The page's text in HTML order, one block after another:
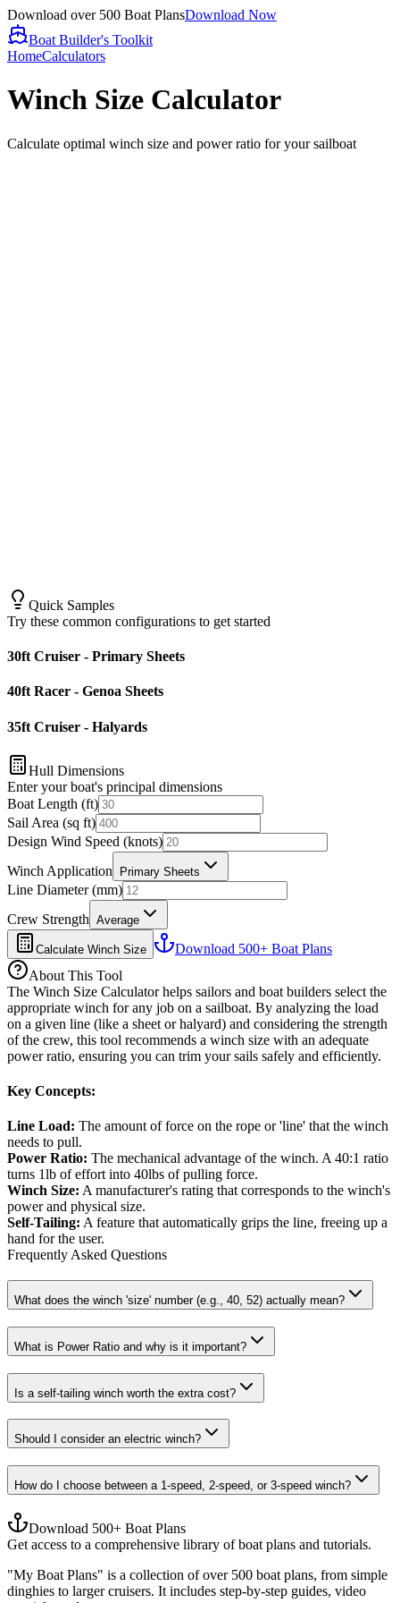
Download over 500 Boat PlansDownload Now
Boat Builder's Toolkit
HomeCalculators
Winch Size Calculator
Calculate optimal winch size and power ratio for your sailboat
Quick Samples
Try these common configurations to get started
30ft Cruiser - Primary Sheets
40ft Racer - Genoa Sheets
35ft Cruiser - Halyards
Hull Dimensions
Enter your boat's principal dimensions
Boat Length (ft)
Sail Area (sq ft)
Design Wind Speed (knots)
Winch Application
Primary Sheets
Line Diameter (mm)
Crew Strength Average
Calculate Winch Size
Download 500+ Boat Plans
About This Tool
The Winch Size Calculator helps sailors and boat builders select the
appropriate winch for any job on a sailboat. By analyzing the load
on a given line (like a sheet or halyard) and considering the strength
of the crew, this tool recommends a winch size with an adequate
power ratio, ensuring you can trim your sails safely and efficiently.
Key Concepts:
Line Load: The amount of force on the rope or 'line' that the winch
needs to pull.
Power Ratio: The mechanical advantage of the winch. A 40:1 ratio
turns 1lb of effort into 40lbs of pulling force.
Winch Size: A manufacturer's rating that corresponds to the winch's
power and physical size.
Self-Tailing: A feature that automatically grips the line, freeing up a
hand for the user.
Frequently Asked Questions
What does the winch 'size' number (e.g., 40, 52) actually mean?
What is Power Ratio and why is it important?
Is a self-tailing winch worth the extra cost?
Should I consider an electric winch?
How do I choose between a 1-speed, 2-speed, or 3-speed winch?
Download 500+ Boat Plans
Get access to a comprehensive library of boat plans and tutorials.
"My Boat Plans" is a collection of over 500 boat plans, from simple
dinghies to larger cruisers. It includes step-by-step guides, video